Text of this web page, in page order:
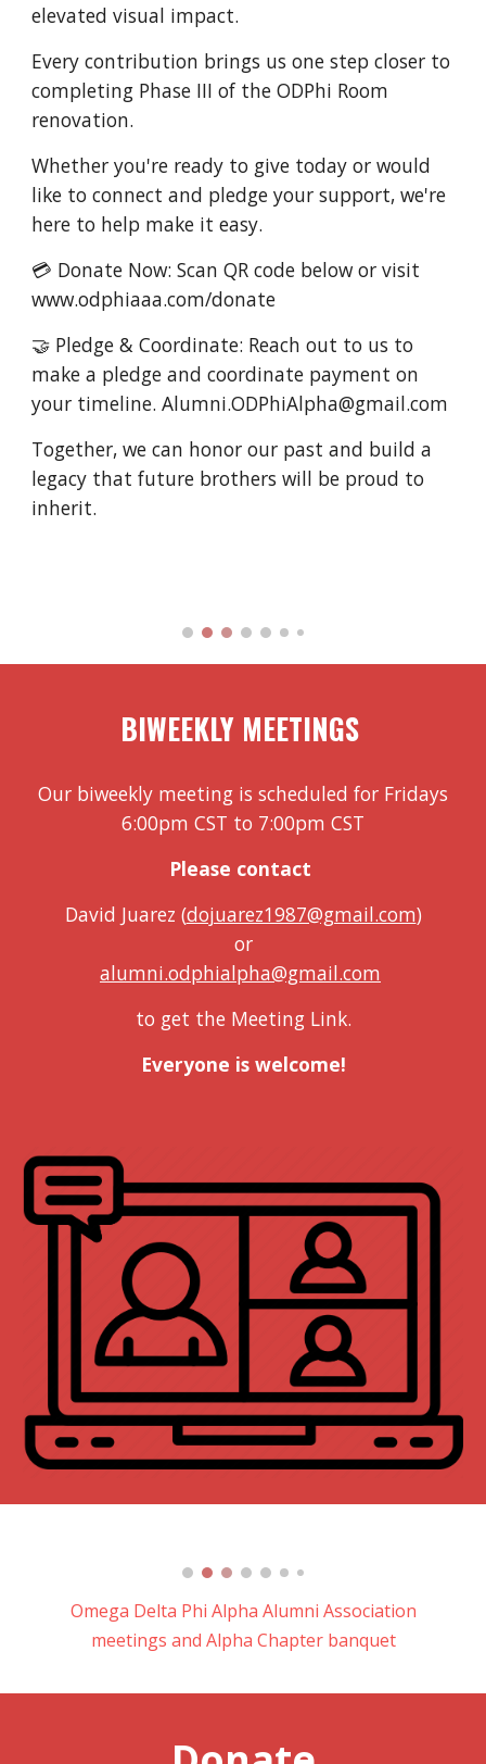
elevated visual impact.
Every contribution brings us one step closer to
completing Phase III of the ODPhi Room
renovation.
Whether you're ready to give today or would
like to connect and pledge your support, we're
here to help make it easy.
💳 Donate Now: Scan QR code below or visit
www.odphiaaa.com/donate
🤝 Pledge & Coordinate: Reach out to us to
make a pledge and coordinate payment on
your timeline. Alumni.ODPhiAlpha@gmail.com
Together, we can honor our past and build a
legacy that future brothers will be proud to
inherit.
BIWEEKLY MEETINGS
Our biweekly meeting is scheduled for Fridays
6:00pm CST to 7:00pm CST
Please contact
David Juarez (dojuarez1987@gmail.com)
or
alumni.odphialpha@gmail.com
to get the Meeting Link.
Everyone is welcome!
Omega Delta Phi Alpha Alumni Association
meetings and Alpha Chapter banquet